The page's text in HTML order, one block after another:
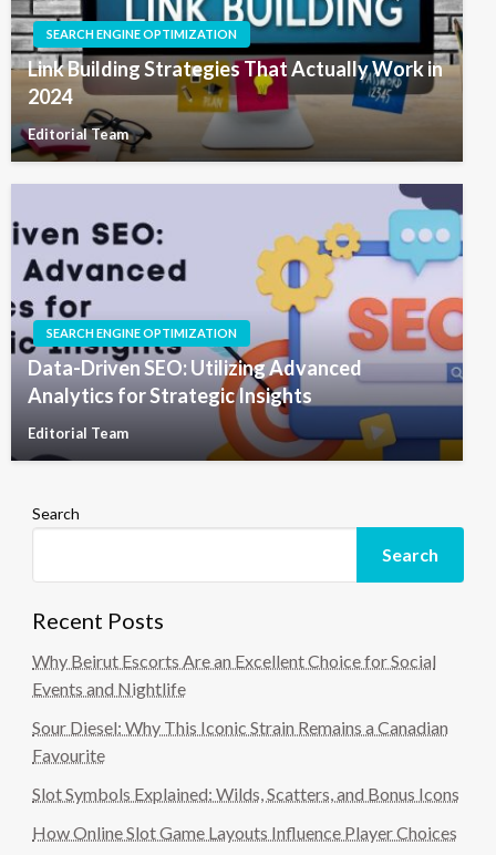
SEARCH ENGINE OPTIMIZATION
Link Building Strategies That Actually Work in
2024
Editorial Team
SEARCH ENGINE OPTIMIZATION
Data-Driven SEO: Utilizing Advanced
Analytics for Strategic Insights
Editorial Team
Search
Search
Recent Posts
Why Beirut Escorts Are an Excellent Choice for Social
Events and Nightlife
Sour Diesel: Why This Iconic Strain Remains a Canadian
Favourite
Slot Symbols Explained: Wilds, Scatters, and Bonus Icons
How Online Slot Game Layouts Influence Player Choices